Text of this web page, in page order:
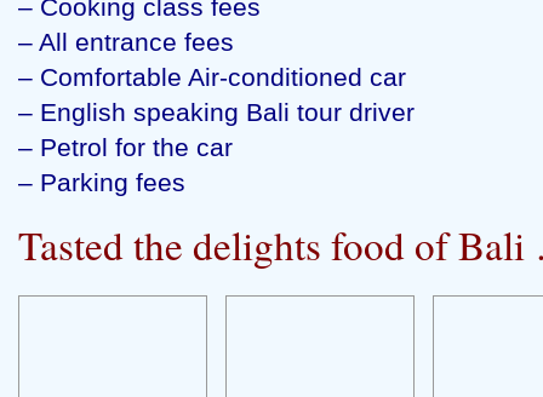
– Cooking class fees
– All entrance fees
– Comfortable Air-conditioned car
– English speaking Bali tour driver
– Petrol for the car
– Parking fees
Tasted the delights food of